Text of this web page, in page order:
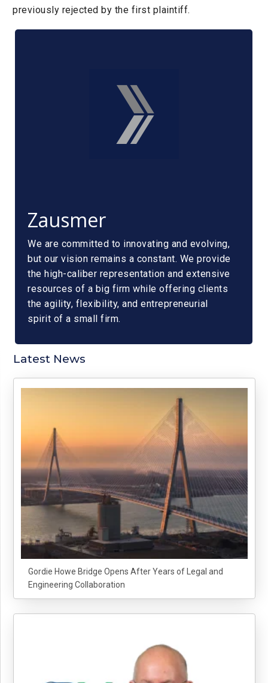
previously rejected by the first plaintiff.
Zausmer
We are committed to innovating and evolving,
but our vision remains a constant. We provide
the high-caliber representation and extensive
resources of a big firm while offering clients
the agility, flexibility, and entrepreneurial
spirit of a small firm.
Latest News
Gordie Howe Bridge Opens After Years of Legal and
Engineering Collaboration